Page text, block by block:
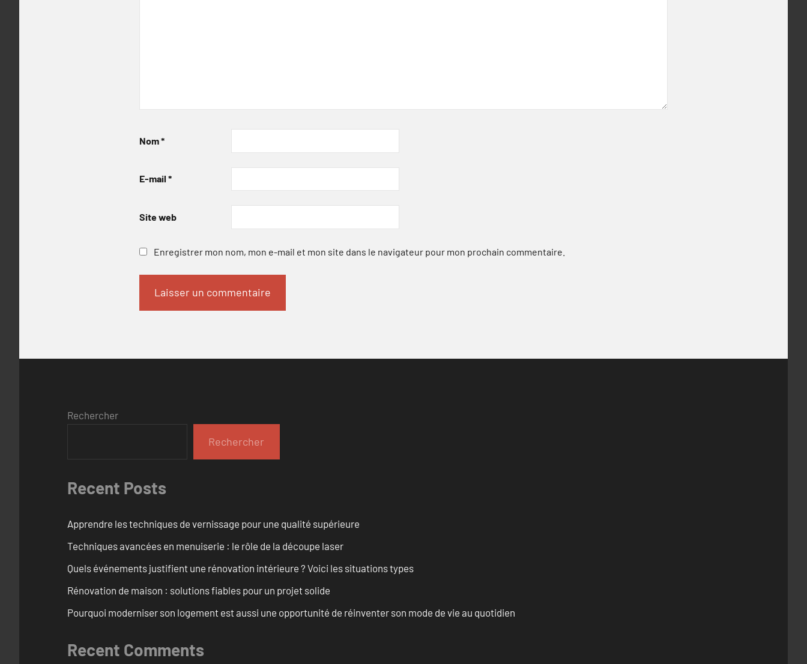
Nom*
E-mail *
Site web
Enregistrer mon nom, mon e-mail et mon site dans le navigateur pour mon prochain commentaire.
Rechercher
Rechercher
Recent Posts
Apprendre les techniques de vernissage pour une qualité supérieure
Techniques avancées en menuiserie : le rôle de la découpe laser
Quels événements justifient une rénovation intérieure ? Voici les situations types
Rénovation de maison : solutions fiables pour un projet solide
Pourquoi moderniser son logement est aussi une opportunité de réinventer son mode de vie au quotidien
Recent Comments